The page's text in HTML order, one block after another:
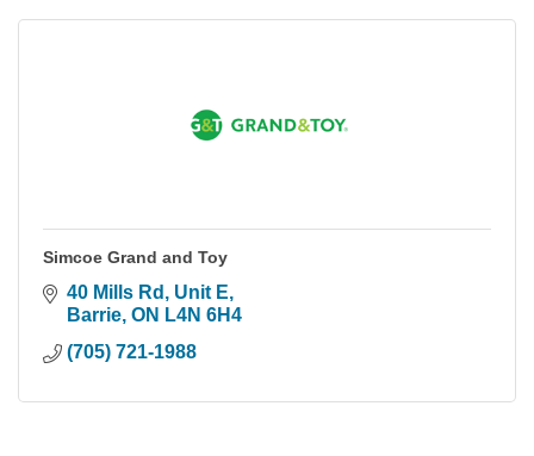
Simcoe Grand and Toy
40 Mills Rd, Unit E
Barrie ON L4N 6H4
(705) 721-1988